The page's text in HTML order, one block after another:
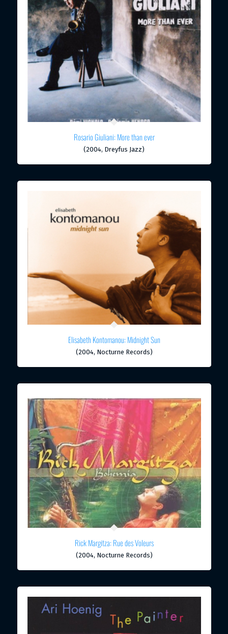
Rosario Giuliani: More than ever
(2004, Dreyfus Jazz)
Elisabeth Kontomanou: Midnight Sun
(2004, Nocturne Records)
Rick Margitza: Rue des Voleurs
(2004, Nocturne Records)